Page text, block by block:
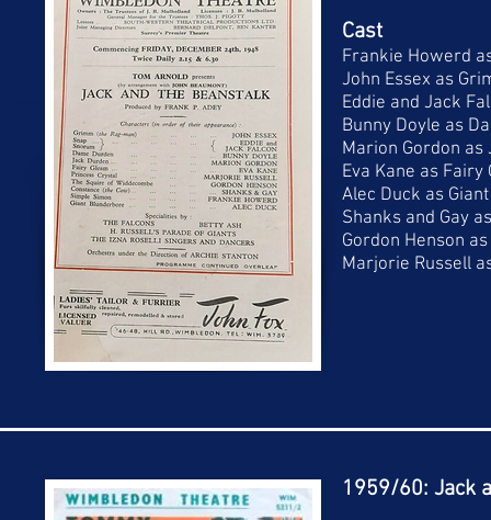
Cast
Frankie Howerd
John Essex as
Eddie and Jack
Bunny Doyle as
Marion Gordon as
Eva Kane as Fairy
Alec Duck as
Shanks and Gay
Gordon Henson
Marjorie Russell
1959/60: Jack